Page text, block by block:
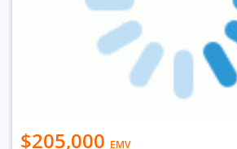
$205,000 EMV